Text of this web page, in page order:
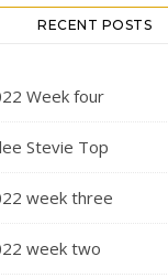
RECENT POSTS
Week four
Stevie Top
week three
week two